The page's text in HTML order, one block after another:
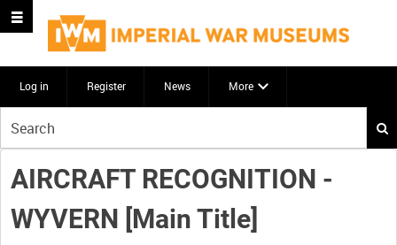
Log in Register News More
your
search
here
AIRCRAFT RECOGNITION -
WYVERN [Main Title]